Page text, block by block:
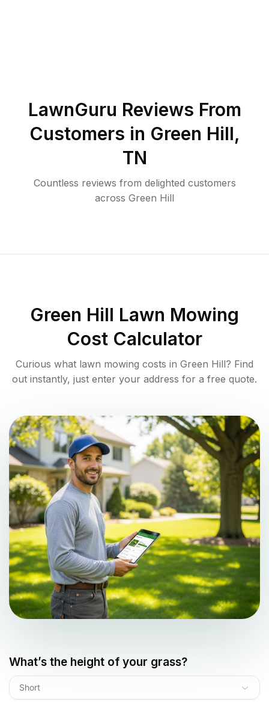
LawnGuru Reviews From
Customers in Green Hill,
TN
Countless reviews from delighted customers
across Green Hill
Green Hill Lawn Mowing
Cost Calculator
Curious what lawn mowing costs in Green Hill? Find
out instantly, just enter your address for a free quote.
What’s the height of your grass?
Short